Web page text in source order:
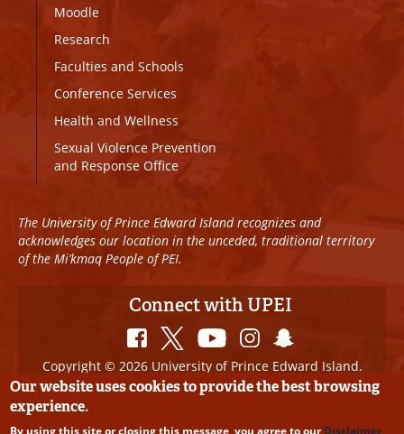
Moodle
Research
Faculties and Schools
Conference Services
Health and Wellness
Sexual Violence Prevention
and Response Office
The University of Prince Edward Island recognizes and
acknowledges our location in the unceded, traditional territory
of the Mi’kmaq People of PEI.
Connect with UPEI
Copyright © 2026 University of Prince Edward Island.
All Rights Reserved
Disclaimer
Our website uses cookies to provide the best browsing
experience.
By using this site or closing this message, you agree to ourDisclaimer